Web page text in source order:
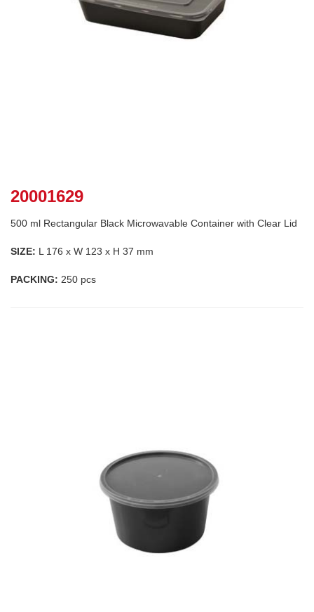
20001629
500 ml Rectangular Black Microwavable Container with Clear Lid
SIZE: L 176 x W 123 x H 37 mm
PACKING: 250 pcs